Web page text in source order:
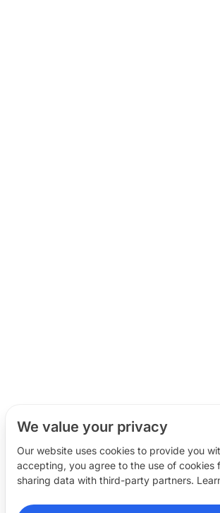
We value your privacy
Our website uses cookies to provide you
accepting, you agree to the use of cookies
sharing data with third-party partners.